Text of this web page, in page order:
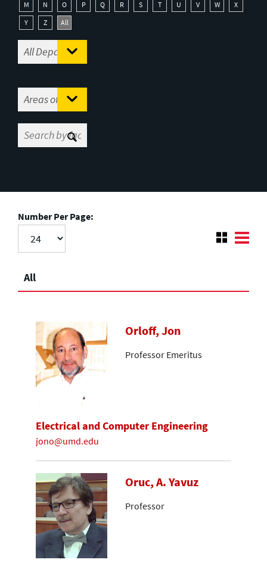
M
N O P Q R S T U V W
X
Y
Z All
Number Per Page:
All
Orloff, Jon
Professor Emeritus
Electrical and Computer Engineering
jono@umd.edu
Oruc, A. Yavuz
Professor